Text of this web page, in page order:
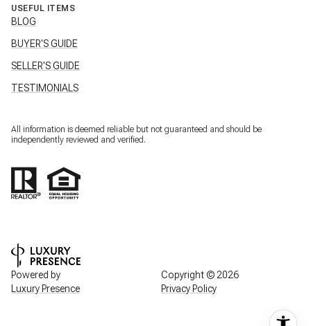
USEFUL ITEMS
BLOG
BUYER'S GUIDE
SELLER'S GUIDE
TESTIMONIALS
All information is deemed reliable but not guaranteed and should be
independently reviewed and verified.
Powered by
Luxury Presence
Copyright ©2026
Privacy Policy